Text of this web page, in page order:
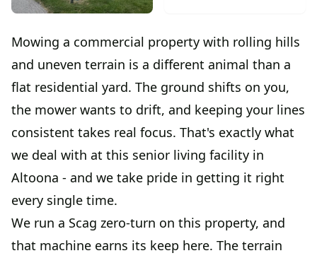
Mowing a commercial property with rolling hills
and uneven terrain is a different animal than a
flat residential yard. The ground shifts on you,
the mower wants to drift, and keeping your lines
consistent takes real focus. That's exactly what
we deal with at this senior living facility in
Altoona - and we take pride in getting it right
every single time.
We run a Scag zero-turn on this property, and
that machine earns its keep here. The terrain